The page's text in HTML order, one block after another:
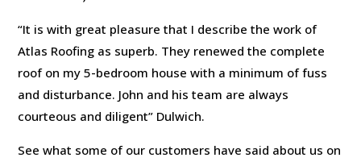
“It is with great pleasure that I describe the work of
Atlas Roofing as superb. They renewed the complete
roof on my 5-bedroom house with a minimum of fuss
and disturbance. John and his team are always
courteous and diligent” Dulwich.
See what some of our customers have said about us on